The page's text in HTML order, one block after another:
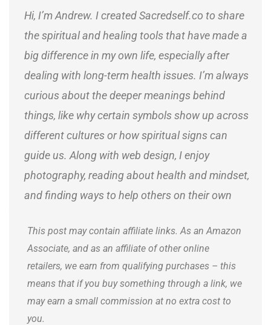
Hi, I’m Andrew. I created Sacredself.co to share
the spiritual and healing tools that have made a
big difference in my own life, especially after
dealing with long-term health issues. I’m always
curious about the deeper meanings behind
things, like why certain symbols show up across
different cultures or how spiritual signs can
guide us. Along with web design, I enjoy
photography, reading about health and mindset,
and finding ways to help others on their own
This post may contain affiliate links. As an Amazon
Associate, and as an affiliate of other online
retailers, we earn from qualifying purchases – this
means that if you buy something through a link, we
may earn a small commission at no extra cost to
you.